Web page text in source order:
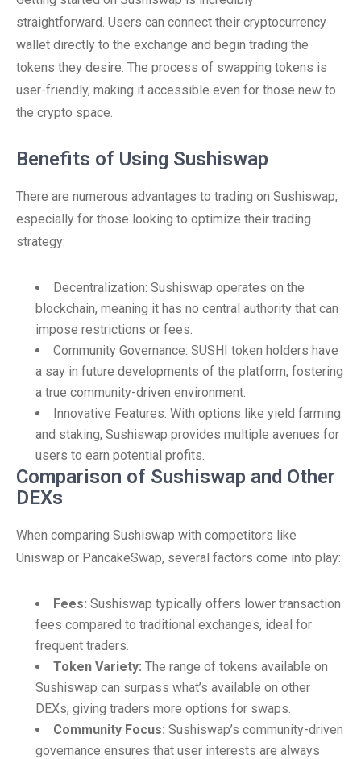
straightforward. Users can connect their cryptocurrency
wallet directly to the exchange and begin trading the
tokens they desire. The process of swapping tokens is
user-friendly, making it accessible even for those new to
the crypto space.
Benefits of Using Sushiswap
There are numerous advantages to trading on Sushiswap,
especially for those looking to optimize their trading
strategy:
Decentralization: Sushiswap operates on the
blockchain, meaning it has no central authority that can
impose restrictions or fees.
Community Governance: SUSHI token holders have
a say in future developments of the platform, fostering
a true community-driven environment.
Innovative Features: With options like yield farming
and staking, Sushiswap provides multiple avenues for
users to earn potential profits.
Comparison of Sushiswap and Other
DEXs
When comparing Sushiswap with competitors like
Uniswap or PancakeSwap, several factors come into play:
Fees: Sushiswap typically offers lower transaction
fees compared to traditional exchanges, ideal for
frequent traders.
Token Variety: The range of tokens available on
Sushiswap can surpass what’s available on other
DEXs, giving traders more options for swaps.
Community Focus: Sushiswap’s community-driven
governance ensures that user interests are always